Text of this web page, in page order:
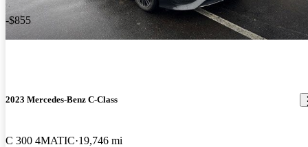
-$855
2023 Mercedes-Benz C-Class
C 300 4MATIC 19,746 mi